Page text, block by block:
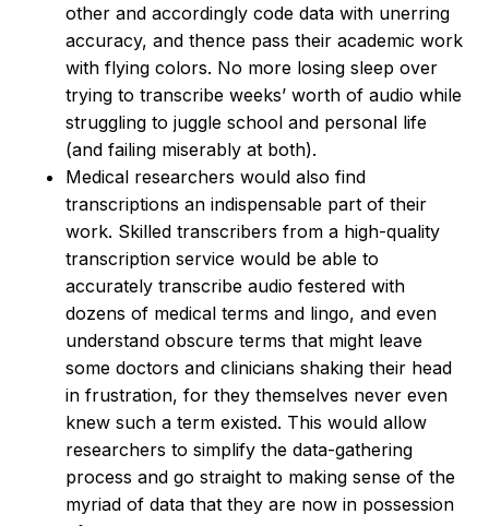
other and accordingly code data with unerring
accuracy, and thence pass their academic work
with flying colors. No more losing sleep over
trying to transcribe weeks’ worth of audio while
struggling to juggle school and personal life
(and failing miserably at both).
Medical researchers would also find
transcriptions an indispensable part of their
work. Skilled transcribers from a high-quality
transcription service would be able to
accurately transcribe audio festered with
dozens of medical terms and lingo, and even
understand obscure terms that might leave
some doctors and clinicians shaking their head
in frustration, for they themselves never even
knew such a term existed. This would allow
researchers to simplify the data-gathering
process and go straight to making sense of the
myriad of data that they are now in possession